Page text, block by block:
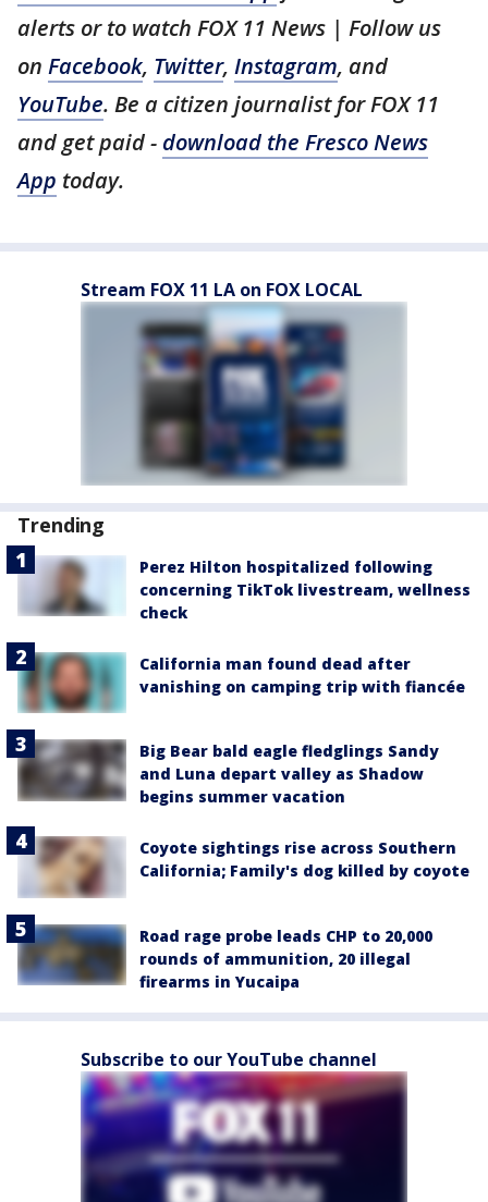
alerts or to watch FOX 11 News | Follow us
on Facebook, Twitter, Instagram, and
YouTube. Be a citizen journalist for FOX 11
and get paid - download the Fresco News
App today.
Stream FOX 11 LA on FOX LOCAL
Trending
Perez Hilton hospitalized following
concerning TikTok livestream, wellness
check
California man found dead after
vanishing on camping trip with fiancée
Big Bear bald eagle fledglings Sandy
and Luna depart valley as Shadow
begins summer vacation
Coyote sightings rise across Southern
California; Family's dog killed by coyote
Road rage probe leads CHP to 20,000
rounds of ammunition, 20 illegal
firearms in Yucaipa
Subscribe to our YouTube channel